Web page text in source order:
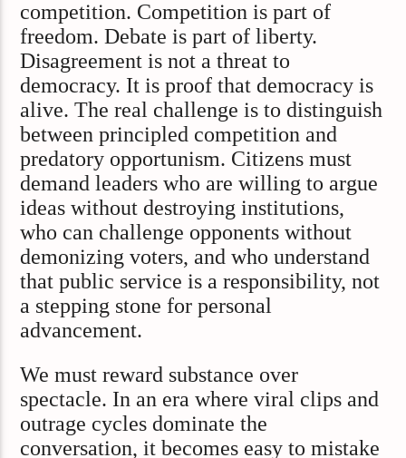
competition. Competition is part of
freedom. Debate is part of liberty.
Disagreement is not a threat to
democracy. It is proof that democracy is
alive. The real challenge is to distinguish
between principled competition and
predatory opportunism. Citizens must
demand leaders who are willing to argue
ideas without destroying institutions,
who can challenge opponents without
demonizing voters, and who understand
that public service is a responsibility, not
a stepping stone for personal
advancement.
We must reward substance over
spectacle. In an era where viral clips and
outrage cycles dominate the
conversation, it becomes easy to mistake